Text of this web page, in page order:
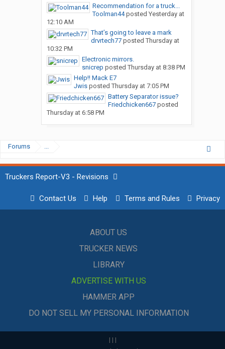
Recommendation for a truck...
Toolman44posted Yesterday at
12:10 AM
That’s going to leave a mark
drvrtech77posted Thursday at
10:32 PM
Electronic mirrors.
snicrep posted Thursday at 8:38 PM
Help!! Mack E7
Jwisposted Thursday at 7:05 PM
Battery Separator issue?
Friedchicken667posted
Thursday at 6:58 PM
Forums ...
Truckers Report-V3 - Revisions
Contact Us Help Terms and Rules Privacy
ABOUT US
TRUCKER NEWS
LIBRARY
ADVERTISE WITH US
HAMMER APP
DO NOT SELL MY PERSONAL INFORMATION
| | |